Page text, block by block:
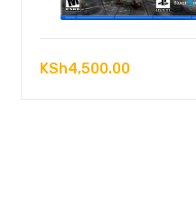
KSh4,500.00